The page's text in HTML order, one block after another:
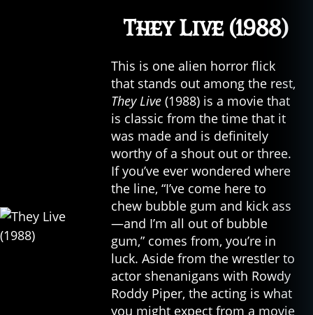
They Live (1988)
This is one alien horror flick
that stands out among the rest,
They Live (1988) is a movie that
is classic from the time that it
was made and is definitely
worthy of a shout out or three.
If you’ve ever wondered where
the line, “I’ve come here to
chew bubble gum and kick ass
—and I’m all out of bubble
gum,” comes from, you’re in
luck. Aside from the wrestler to
actor shenanigans with Rowdy
Roddy Piper, the acting is what
you might expect from a movie